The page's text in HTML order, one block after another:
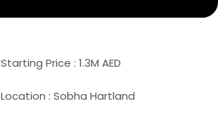
Starting Price : 1.3M AED
Location : Sobha Hartland